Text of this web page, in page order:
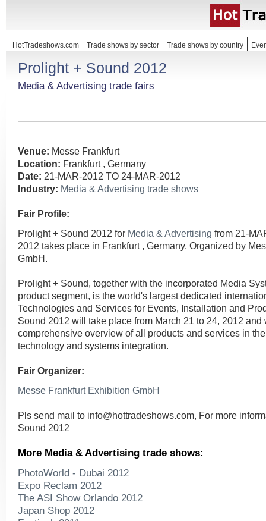
HotTradeshows.com Trade shows by sector Trade shows by country
Prolight + Sound 2012
Media & Advertising trade fairs
Venue: Messe Frankfurt
Location: Frankfurt , Germany
Date: 21-MAR-2012 TO 24-MAR-2012
Industry: Media & Advertising trade shows
Fair Profile:
Prolight + Sound 2012 for Media & Advertising from 21-
2012 takes place in Frankfurt , Germany. Organized by
GmbH.
Prolight + Sound, together with the incorporated Media
product segment, is the world's largest dedicated
Technologies and Services for Events, Installation and
Sound 2012 will take place from March 21 to 24, 2012 and
comprehensive overview of all products and services in
technology and systems integration.
Fair Organizer:
Messe Frankfurt Exhibition GmbH
Pls send mail to info@hottradeshows.com, For more
Sound 2012
More Media & Advertising trade shows:
PhotoWorld - Dubai 2012
Expo Reclam 2012
The ASI Show Orlando 2012
Japan Shop 2012